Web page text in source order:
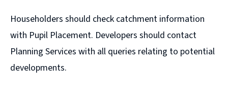
w
)
n
d
o
w
w
w
i
n
Householders should check catchment information
with Pupil Placement. Developers should contact
Planning Services with all queries relating to potential
developments.